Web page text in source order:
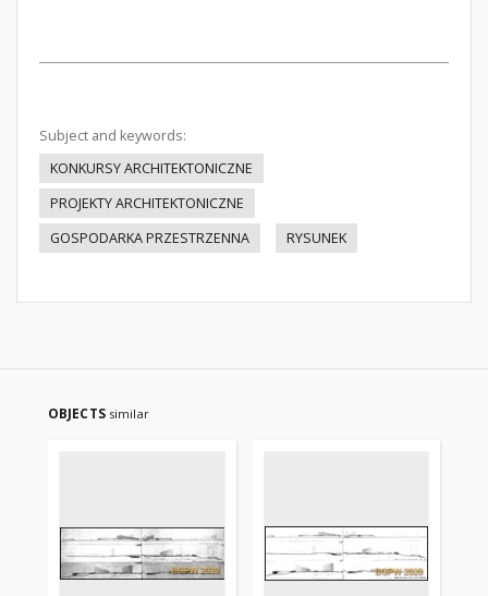
Subject and keywords:
KONKURSY ARCHITEKTONICZNE
PROJEKTY ARCHITEKTONICZNE
GOSPODARKA PRZESTRZENNA
RYSUNEK
OBJECTS similar